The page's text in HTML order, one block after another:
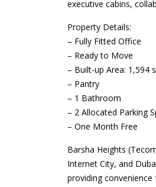
executive cabins,
Property Details:
– Fully Fitted Office
– Ready to Move
– Built-up Area: 1,594
– Pantry
– 1 Bathroom
– 2 Allocated Parking
– One Month Free
Barsha Heights
Internet City, and
providing